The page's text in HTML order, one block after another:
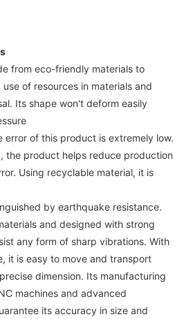
from eco-friendly materials to
of resources in materials and
Its shape won't deform easily
error of this product is extremely low.
the product helps reduce production
Using recyclable material, it is
by earthquake resistance.
and designed with strong
any form of sharp vibrations. With
it is easy to move and transport
dimension. Its manufacturing
machines and advanced
its accuracy in size and